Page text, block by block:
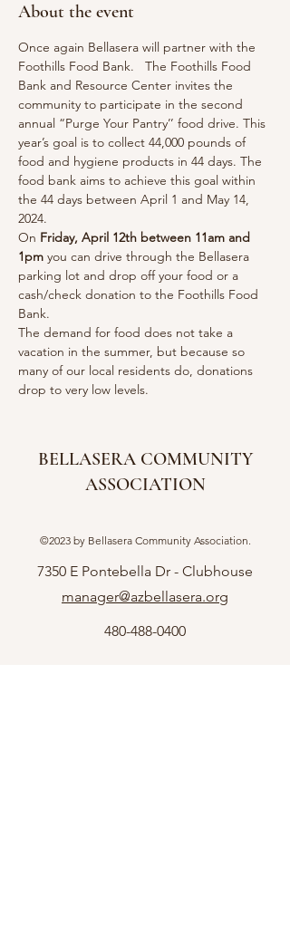
About the event
Once again Bellasera will partner with the
Foothills Food Bank.   The Foothills Food
Bank and Resource Center invites the
community to participate in the second
annual “Purge Your Pantry’’ food drive. This
year’s goal is to collect 44,000 pounds of
food and hygiene products in 44 days. The
food bank aims to achieve this goal within
the 44 days between April 1 and May 14,
2024.
On Friday, April 12th between 11am and
1pm you can drive through the Bellasera
parking lot and drop off your food or a
cash/check donation to the Foothills Food
Bank.
The demand for food does not take a
vacation in the summer, but because so
many of our local residents do, donations
drop to very low levels.
BELLASERA COMMUNITY
ASSOCIATION
©2023 by Bellasera Community Association.
7350 E Pontebella Dr - Clubhouse
manager@azbellasera.org
480-488-0400